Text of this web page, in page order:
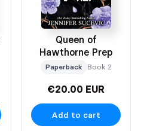
Queen of
Hawthorne Prep
Paperback Book 2
€20.00 EUR
Add to cart